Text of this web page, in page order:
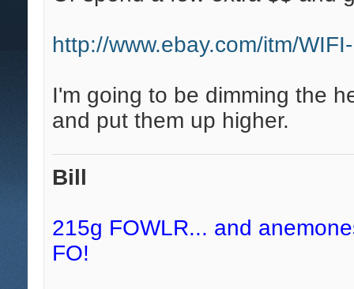
http://www.ebay.com/itm/
I'm going to be dimming the
and put them up higher.
Bill
215g FOWLR... and
FO!